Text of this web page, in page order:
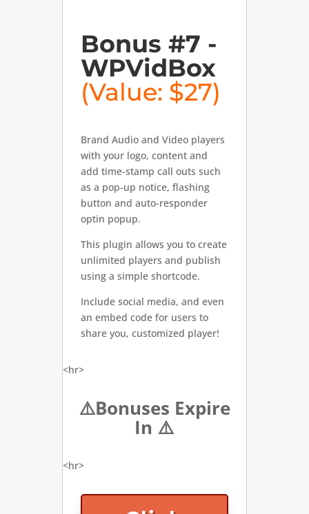
Bonus #7 -
WPVidBox
(Value: $27)
Brand Audio and Video players
with your logo, content and
add time-stamp call outs such
as a pop-up notice, flashing
button and auto-responder
optin popup.
This plugin allows you to create
unlimited players and publish
using a simple shortcode.
Include social media, and even
an embed code for users to
share you, customized player!
<hr>
⚠️Bonuses Expire
In ⚠️
<hr>